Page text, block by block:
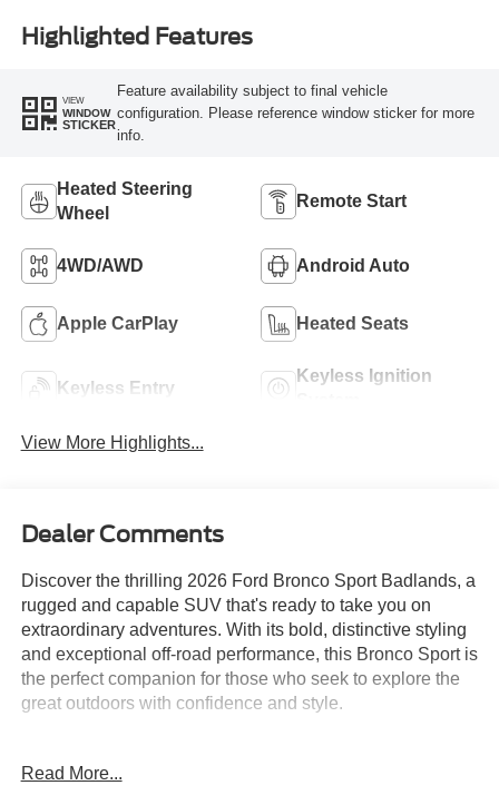
Highlighted Features
VIEW
WINDOW
STICKER
Feature availability subject to final vehicle
configuration. Please reference window sticker for more
info.
Heated Steering
Wheel
Remote Start
4WD/AWD Android Auto
Apple CarPlay Heated Seats
Keyless Entry
Keyless Ignition
View More Highlights...
Dealer Comments
Discover the thrilling 2026 Ford Bronco Sport Badlands, a
rugged and capable SUV that's ready to take you on
extraordinary adventures. With its bold, distinctive styling
and exceptional off-road performance, this Bronco Sport is
the perfect companion for those who seek to explore the
great outdoors with confidence and style.
Turbocharged VCT engine paired with an 8-Speed
Read More...